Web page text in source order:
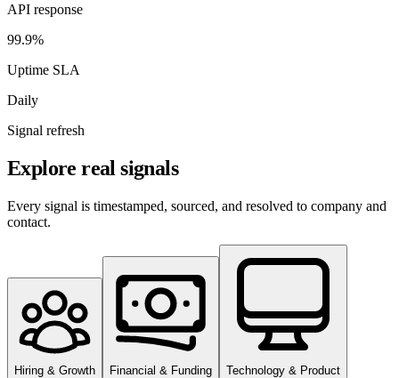
API response
99.9%
Uptime SLA
Daily
Signal refresh
Explore real signals
Every signal is timestamped, sourced, and resolved to company and
contact.
Hiring & Growth Financial & Funding Technology & Product